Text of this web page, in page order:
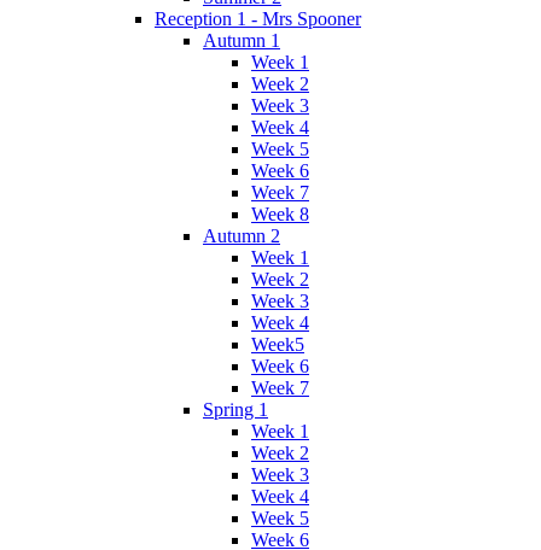
Reception 1 - Mrs Spooner
Autumn 1
Week 1
Week 2
Week 3
Week 4
Week 5
Week 6
Week 7
Week 8
Autumn 2
Week 1
Week 2
Week 3
Week 4
Week5
Week 6
Week 7
Spring 1
Week 1
Week 2
Week 3
Week 4
Week 5
Week 6